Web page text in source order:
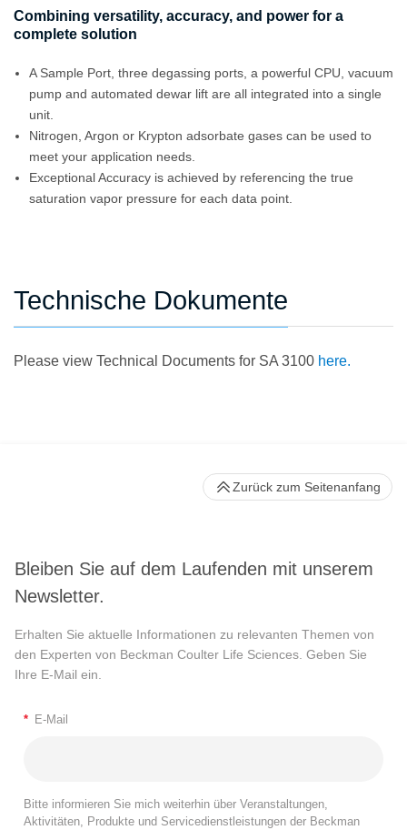
Combining versatility, accuracy, and power for a
complete solution
A Sample Port, three degassing ports, a powerful CPU, vacuum
pump and automated dewar lift are all integrated into a single
unit.
Nitrogen, Argon or Krypton adsorbate gases can be used to
meet your application needs.
Exceptional Accuracy is achieved by referencing the true
saturation vapor pressure for each data point.
Technische Dokumente
Please view Technical Documents for SA 3100 here.
Bleiben Sie auf dem Laufenden mit unserem
Newsletter.
Erhalten Sie aktuelle Informationen zu relevanten Themen von
den Experten von Beckman Coulter Life Sciences. Geben Sie
Ihre E-Mail ein.
* E-Mail
Bitte informieren Sie mich weiterhin über Veranstaltungen,
Aktivitäten, Produkte und Servicedienstleistungen der Beckman
Zurück zum Seitenanfang